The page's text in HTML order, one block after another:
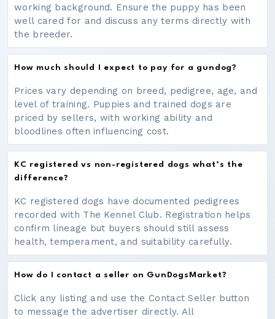
working background. Ensure the puppy has been
well cared for and discuss any terms directly with
the breeder.
How much should I expect to pay for a gundog?
Prices vary depending on breed, pedigree, age, and
level of training. Puppies and trained dogs are
priced by sellers, with working ability and
bloodlines often influencing cost.
KC registered vs non-registered dogs what’s the
difference?
KC registered dogs have documented pedigrees
recorded with The Kennel Club. Registration helps
confirm lineage but buyers should still assess
health, temperament, and suitability carefully.
How do I contact a seller on GunDogsMarket?
Click any listing and use the Contact Seller button
to message the advertiser directly. All